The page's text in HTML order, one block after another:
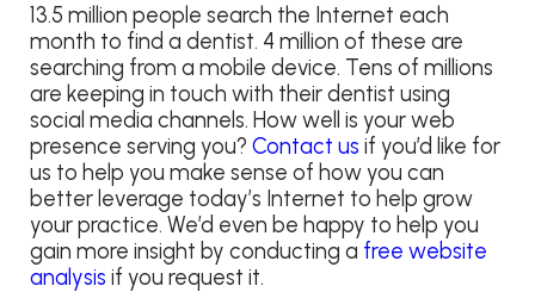
13.5 million people search the Internet each
month to find a dentist. 4 million of these are
searching from a mobile device. Tens of millions
are keeping in touch with their dentist using
social media channels. How well is your web
presence serving you? Contact us if you’d like for
us to help you make sense of how you can
better leverage today’s Internet to help grow
your practice. We’d even be happy to help you
gain more insight by conducting a free website
analysis if you request it.